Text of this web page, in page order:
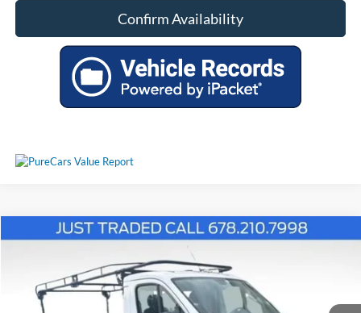
Confirm Availability
2017RAM ProMaster 3500
VIN:3C7WRVEG3HE550933Stock: 26T408A
Comments
$18,787
PRICE
Compare Vehicle